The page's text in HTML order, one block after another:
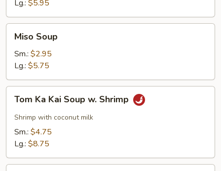
Lg.: $5.95
Soup
Miso Soup
Sm.: $2.95
Lg.: $5.75
Kai
Soup
Shrimp
Tom Ka Kai Soup w. Shrimp
Shrimp with coconut milk
Sm.: $4.75
Lg.: $8.75